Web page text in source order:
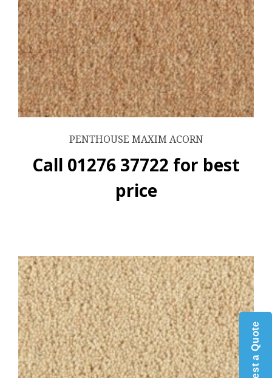
PENTHOUSE MAXIM ACORN
Call 01276 37722 for best
price